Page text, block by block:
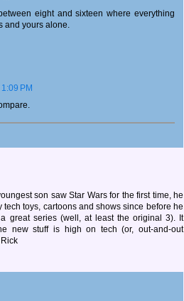
eight and sixteen where everything
and yours alone.
PM
son saw Star Wars for the first time, he
toys, cartoons and shows since before he
great series (well, at least the original 3). It
new stuff is high on tech (or, out-and-out